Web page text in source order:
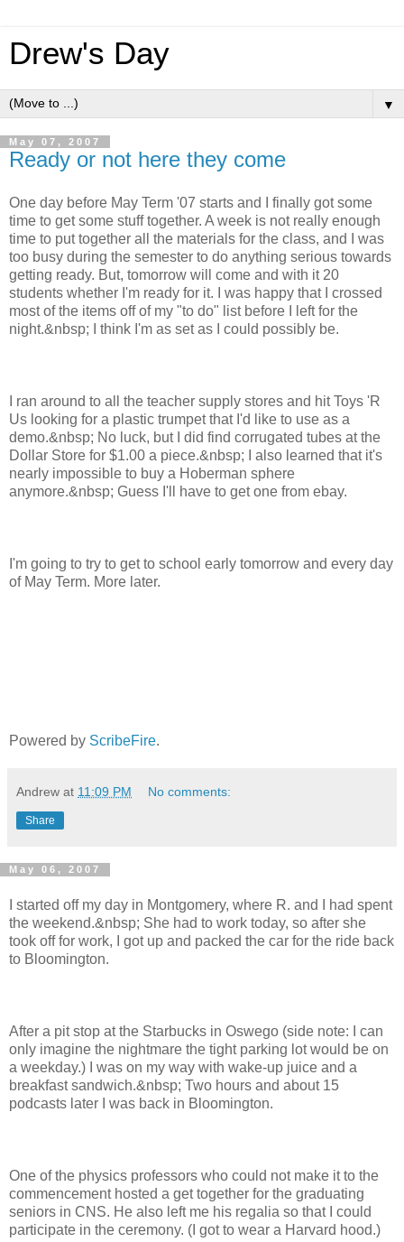
Drew's Day
▼
May 07, 2007
Ready or not here they come
One day before May Term '07 starts and I finally got some
time to get some stuff together. A week is not really enough
time to put together all the materials for the class, and I was
too busy during the semester to do anything serious towards
getting ready. But, tomorrow will come and with it 20
students whether I'm ready for it. I was happy that I crossed
most of the items off of my "to do" list before I left for the
night.&nbsp; I think I'm as set as I could possibly be.
I ran around to all the teacher supply stores and hit Toys 'R
Us looking for a plastic trumpet that I'd like to use as a
demo.&nbsp; No luck, but I did find corrugated tubes at the
Dollar Store for $1.00 a piece.&nbsp; I also learned that it's
nearly impossible to buy a Hoberman sphere
anymore.&nbsp; Guess I'll have to get one from ebay.
I'm going to try to get to school early tomorrow and every day
of May Term. More later.
Powered by ScribeFire.
Andrew at 11:09 PM No comments:
Share
May 06, 2007
I started off my day in Montgomery, where R. and I had spent
the weekend.&nbsp; She had to work today, so after she
took off for work, I got up and packed the car for the ride back
to Bloomington.
After a pit stop at the Starbucks in Oswego (side note: I can
only imagine the nightmare the tight parking lot would be on
a weekday.) I was on my way with wake-up juice and a
breakfast sandwich.&nbsp; Two hours and about 15
podcasts later I was back in Bloomington.
One of the physics professors who could not make it to the
commencement hosted a get together for the graduating
seniors in CNS. He also left me his regalia so that I could
participate in the ceremony. (I got to wear a Harvard hood.)